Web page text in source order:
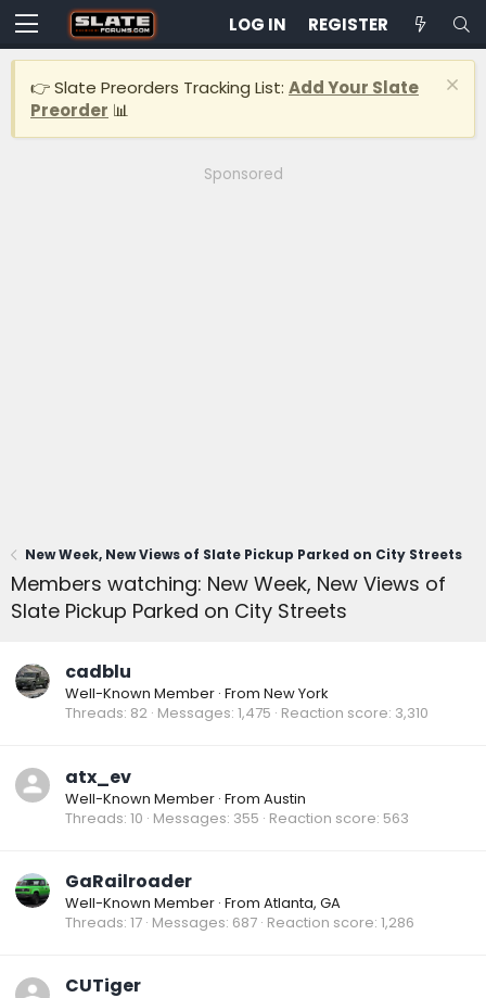
LOG IN REGISTER
👉 Slate Preorders Tracking List: Add Your Slate
Preorder 📊
Sponsored
New Week, New Views of Slate Pickup Parked on City Streets
Members watching: New Week, New Views of
Slate Pickup Parked on City Streets
cadblu
Well-Known Member · From New York
Threads 82 Messages 1,475 Reaction score 3,310
atx_ev
Well-Known Member · From Austin
Threads 10 Messages 355 Reaction score 563
GaRailroader
Well-Known Member · From Atlanta, GA
Threads 17 Messages 687 Reaction score 1,286
CUTiger